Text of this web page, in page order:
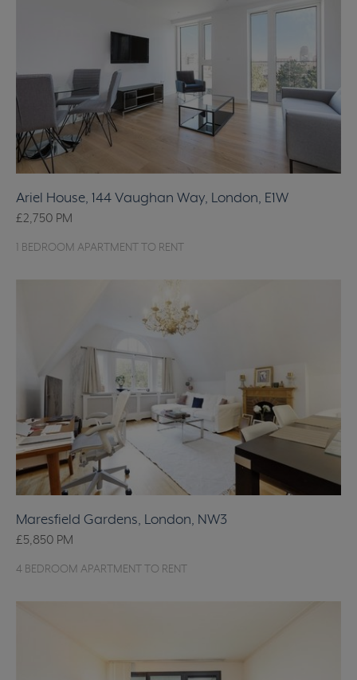
Ariel House, 144 Vaughan Way, London, E1W
£2,750 PM
1 BEDROOM APARTMENT TO RENT
Maresfield Gardens, London, NW3
£5,850 PM
4 BEDROOM APARTMENT TO RENT